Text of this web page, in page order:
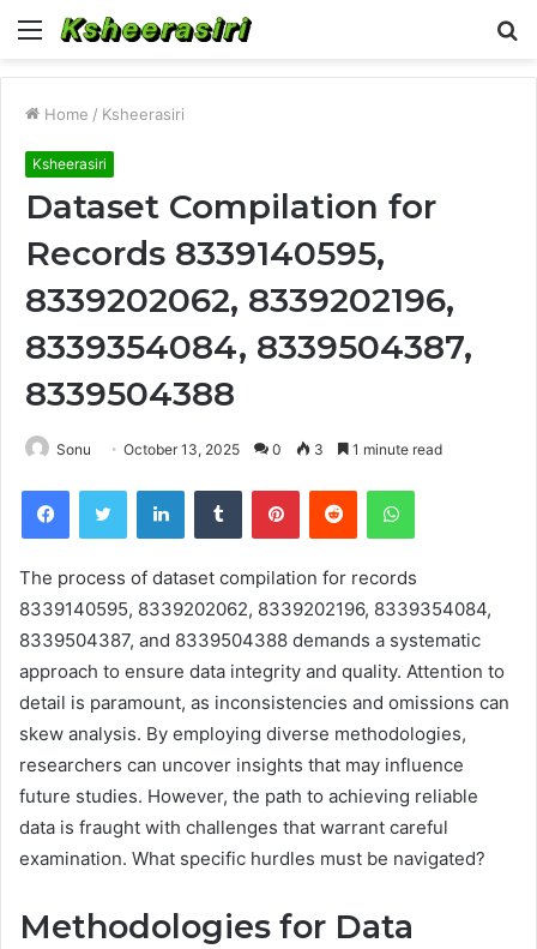
Menu
Home / Ksheerasiri
Ksheerasiri
Dataset Compilation for
Records 8339140595,
8339202062, 8339202196,
8339354084, 8339504387,
8339504388
Sonu October 13, 2025 0 3 1 minute read
FacebookTwitter LinkedInTumblr PinterestReddit WhatsApp
The process of dataset compilation for records
8339140595, 8339202062, 8339202196, 8339354084,
8339504387, and 8339504388 demands a systematic
approach to ensure data integrity and quality. Attention to
detail is paramount, as inconsistencies and omissions can
skew analysis. By employing diverse methodologies,
researchers can uncover insights that may influence
future studies. However, the path to achieving reliable
data is fraught with challenges that warrant careful
examination. What specific hurdles must be navigated?
Methodologies for Data